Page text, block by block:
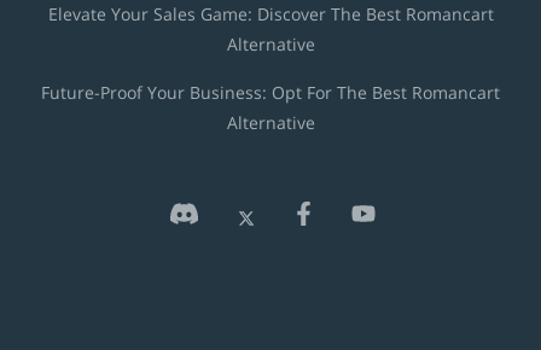
Elevate Your Sales Game: Discover The Best Romancart
Alternative
Future-Proof Your Business: Opt For The Best Romancart
Alternative